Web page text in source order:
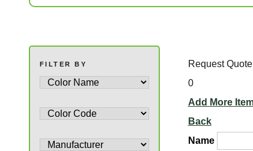
FILTER BY
Request
0
Add More
Back
Name